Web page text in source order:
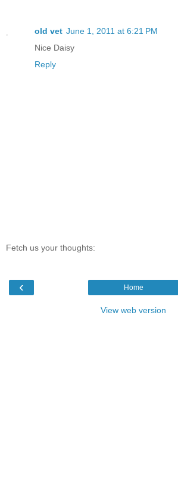
old vet June 1, 2011 at 6:21 PM
Nice Daisy
Reply
Fetch us your thoughts:
‹ Home
View web version